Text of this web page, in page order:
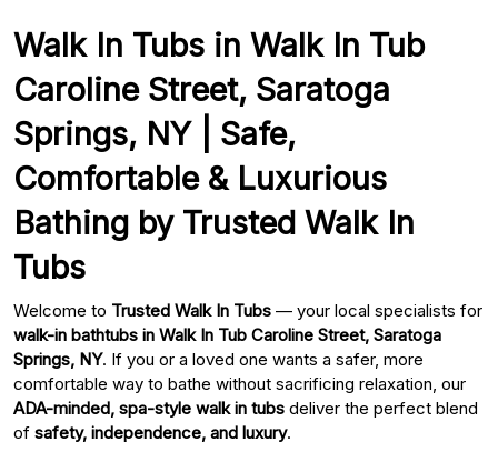
Walk In Tubs in Walk In Tub
Caroline Street, Saratoga
Springs, NY | Safe,
Comfortable & Luxurious
Bathing by Trusted Walk In
Tubs
Welcome to Trusted Walk In Tubs — your local specialists for
walk-in bathtubs in Walk In Tub Caroline Street, Saratoga
Springs, NY. If you or a loved one wants a safer, more
comfortable way to bathe without sacrificing relaxation, our
ADA-minded, spa-style walk in tubs deliver the perfect blend
of safety, independence, and luxury.